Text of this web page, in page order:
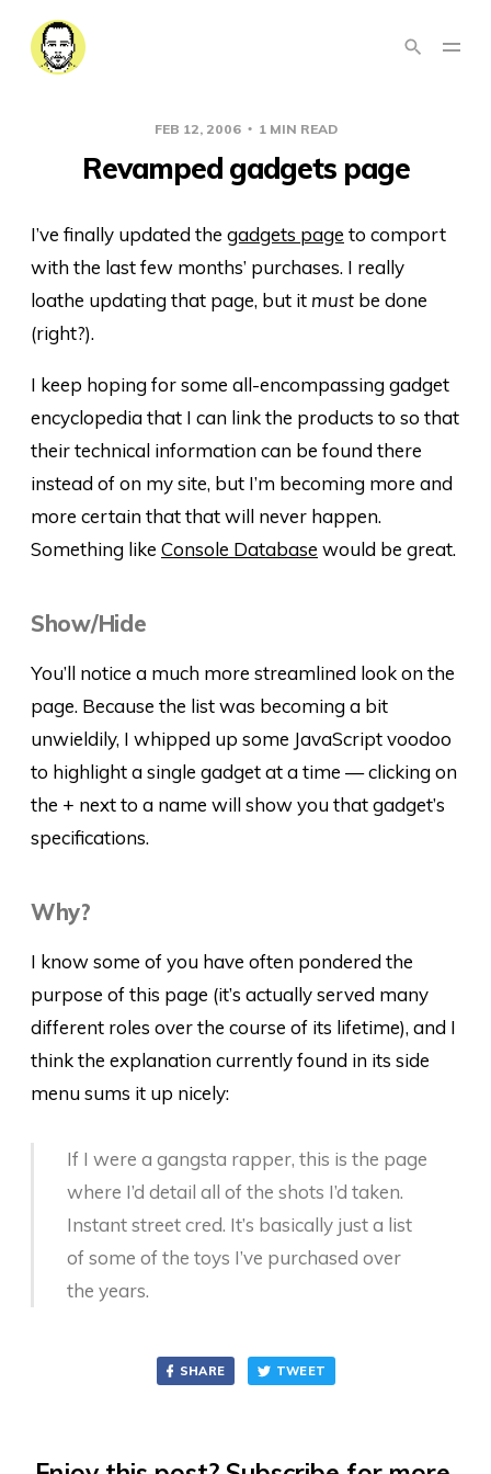
FEB 12, 2006 1 MIN READ
Revamped gadgets page
I’ve finally updated the gadgets page to comport
with the last few months’ purchases. I really
loathe updating that page, but it must be done
(right?).
I keep hoping for some all-encompassing gadget
encyclopedia that I can link the products to so that
their technical information can be found there
instead of on my site, but I’m becoming more and
more certain that that will never happen.
Something like Console Database would be great.
Show/Hide
You’ll notice a much more streamlined look on the
page. Because the list was becoming a bit
unwieldily, I whipped up some JavaScript voodoo
to highlight a single gadget at a time — clicking on
the + next to a name will show you that gadget’s
specifications.
Why?
I know some of you have often pondered the
purpose of this page (it’s actually served many
different roles over the course of its lifetime), and I
think the explanation currently found in its side
menu sums it up nicely:
If I were a gangsta rapper, this is the page
where I’d detail all of the shots I’d taken.
Instant street cred. It’s basically just a list
of some of the toys I’ve purchased over
the years.
SHARE TWEET